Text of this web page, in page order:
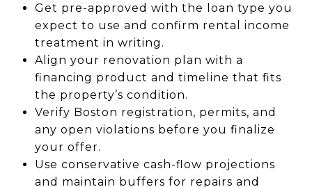
Get pre-approved with the loan type you
expect to use and confirm rental income
treatment in writing.
Align your renovation plan with a
financing product and timeline that fits
the property’s condition.
Verify Boston registration, permits, and
any open violations before you finalize
your offer.
Use conservative cash-flow projections
and maintain buffers for repairs and